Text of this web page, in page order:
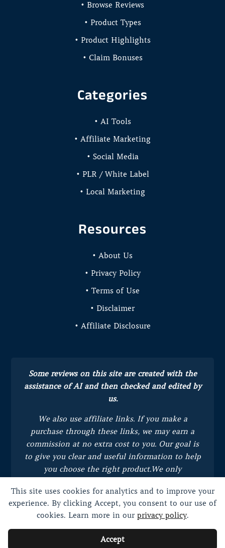
This site uses cookies for analytics and to improve your
experience. By clicking Accept, you consent to our use of
cookies. Learn more in our privacy policy.
Accept
• Browse Reviews
• Product Types
• Product Highlights
• Claim Bonuses
Categories
• AI Tools
• Affiliate Marketing
• Social Media
• PLR / White Label
• Local Marketing
Resources
• About Us
• Privacy Policy
• Terms of Use
• Disclaimer
• Affiliate Disclosure
Some reviews on this site are created with the
assistance of AI and then checked and edited by
us.
We also use affiliate links. If you make a
purchase through these links, we may earn a
commission at no extra cost to you. Our goal is
to give you clear and useful information to help
you choose the right product.We only
bring value to you.